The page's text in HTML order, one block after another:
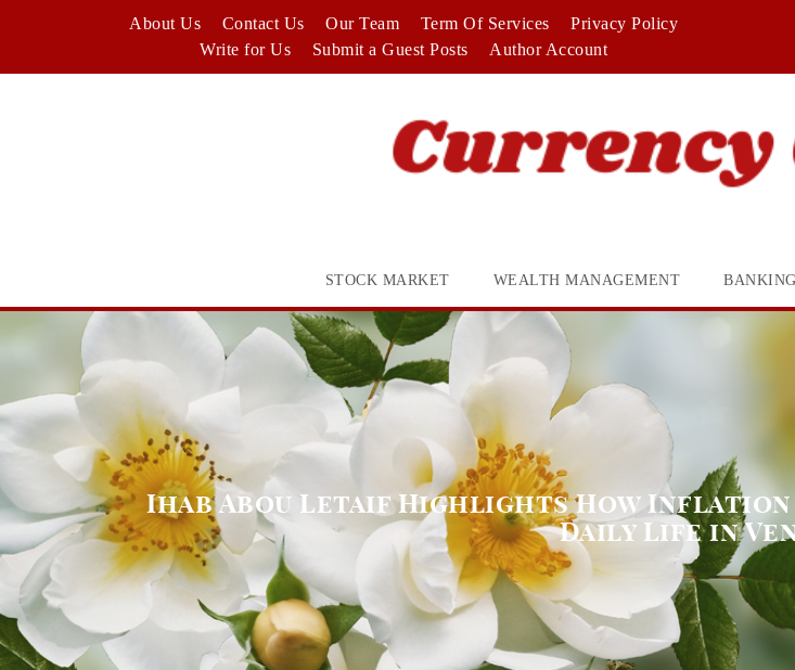
About Us Contact Us Our Team Term Of Services
Privacy Policy
Write for Us
Submit a Guest Posts Author Account
STOCK MARKET WEALTH MANAGEMENT BANKING
Ihab Abou Letaif Highlights How
Daily Life in